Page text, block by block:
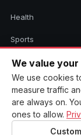
Health
Sports
Culture
© 2026 CNCB
their original
We value
We use cookies
measure traffic
are always on.
ones to allow.